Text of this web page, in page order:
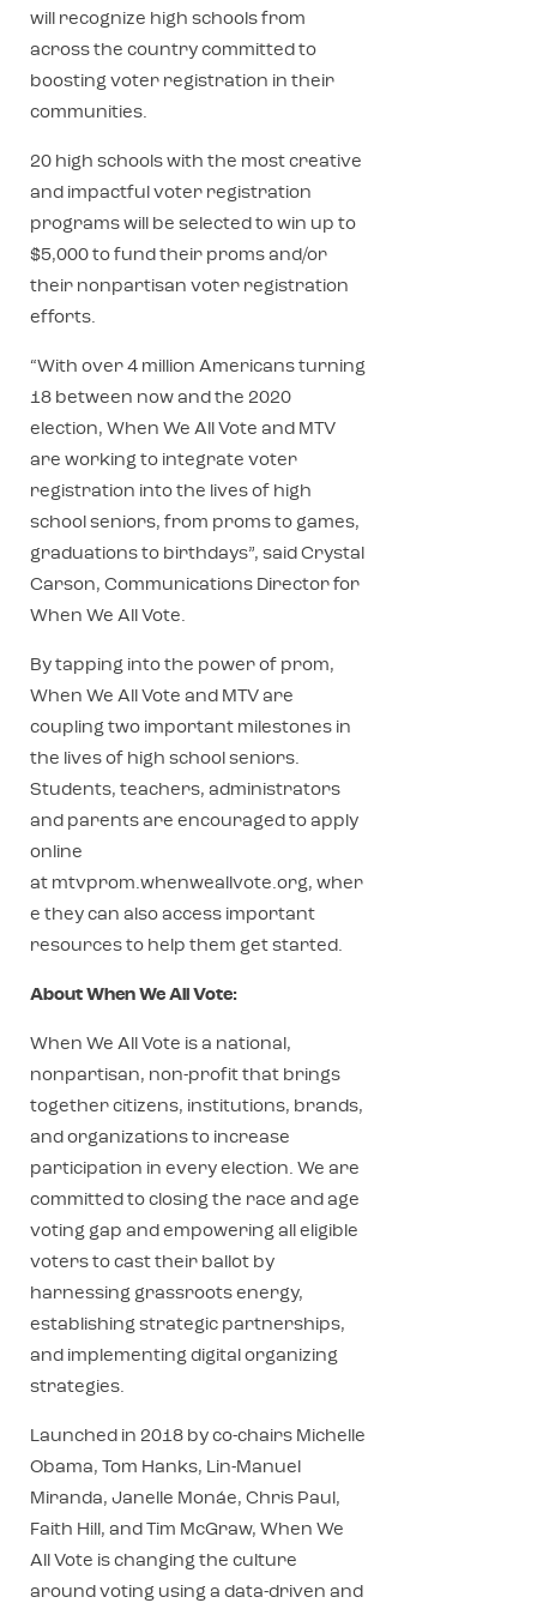
will recognize high schools from
across the country committed to
boosting voter registration in their
communities.
20 high schools with the most creative
and impactful voter registration
programs will be selected to win up to
$5,000 to fund their proms and/or
their nonpartisan voter registration
efforts.
“With over 4 million Americans turning
18 between now and the 2020
election, When We All Vote and MTV
are working to integrate voter
registration into the lives of high
school seniors, from proms to games,
graduations to birthdays”, said Crystal
Carson, Communications Director for
When We All Vote.
By tapping into the power of prom,
When We All Vote and MTV are
coupling two important milestones in
the lives of high school seniors.
Students, teachers, administrators
and parents are encouraged to apply
online
at mtvprom.whenweallvote.org, wher
e they can also access important
resources to help them get started.
About When We All Vote:
When We All Vote is a national,
nonpartisan, non-profit that brings
together citizens, institutions, brands,
and organizations to increase
participation in every election. We are
committed to closing the race and age
voting gap and empowering all eligible
voters to cast their ballot by
harnessing grassroots energy,
establishing strategic partnerships,
and implementing digital organizing
strategies.
Launched in 2018 by co-chairs Michelle
Obama, Tom Hanks, Lin-Manuel
Miranda, Janelle Monáe, Chris Paul,
Faith Hill, and Tim McGraw, When We
All Vote is changing the culture
around voting using a data-driven and